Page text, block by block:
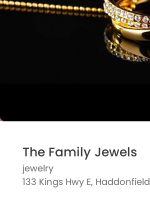
The Family Jewels
jewelry
133 Kings Hwy E, Haddonfield